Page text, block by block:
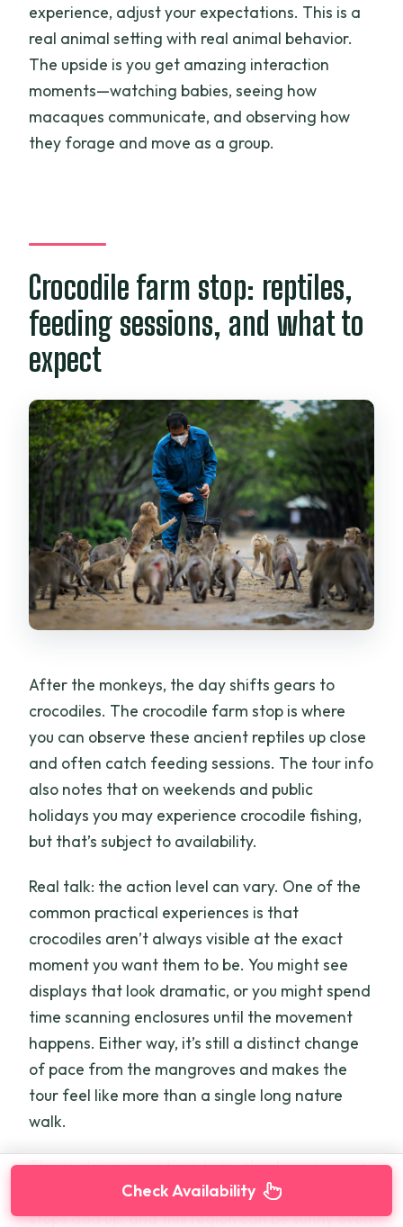
experience, adjust your expectations. This is a
real animal setting with real animal behavior.
The upside is you get amazing interaction
moments—watching babies, seeing how
macaques communicate, and observing how
they forage and move as a group.
Crocodile farm stop: reptiles,
feeding sessions, and what to
expect
After the monkeys, the day shifts gears to
crocodiles. The crocodile farm stop is where
you can observe these ancient reptiles up close
and often catch feeding sessions. The tour info
also notes that on weekends and public
holidays you may experience crocodile fishing,
but that’s subject to availability.
Real talk: the action level can vary. One of the
common practical experiences is that
crocodiles aren’t always visible at the exact
moment you want them to be. You might see
displays that look dramatic, or you might spend
time scanning enclosures until the movement
happens. Either way, it’s still a distinct change
of pace from the mangroves and makes the
tour feel like more than a single long nature
walk.
This is also a good time to re-check your insect
repellent and sun protection. Outdoor animal
stops add up, and this region can be sunny even
Check Availability